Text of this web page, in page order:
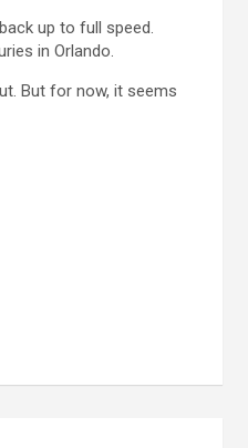
up to full speed.
in Orlando.
But for now, it seems